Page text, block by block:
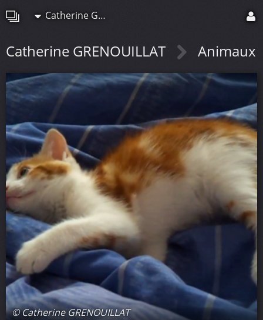
Catherine GRENOUILLAT
Catherine GRENOUILLAT Animaux
© Catherine GRENOUILLAT